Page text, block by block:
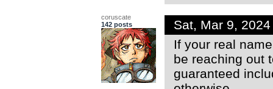
coruscate
142 posts
Sat, Mar 9,
If your real
be reaching out
guaranteed